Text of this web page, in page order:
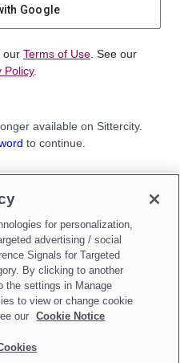
Google
our Terms of Use . See our
Policy.
available on Sittercity.
to continue.
My Personal Information
for personalization,
advertising / social
Signals for Targeted
By clicking to another
the settings in Manage
to view or change cookie
our
Cookie Notice